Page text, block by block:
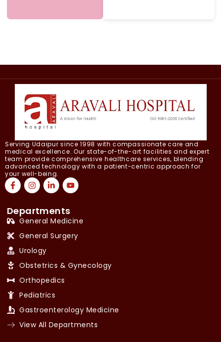
Serving Udaipur since 1998 with compassionate care and
medical excellence. Our state-of-the-art facilities and expert
team provide comprehensive healthcare services, blending
advanced technology with a patient-centric approach for
your well-being.
Departments
General Medicine
General Surgery
Urology
Obstetrics & Gynecology
Orthopedics
Pediatrics
Gastroenterology Medicine
View All Departments